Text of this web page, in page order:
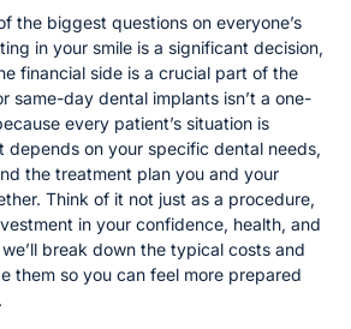
the biggest questions on everyone’s
in your smile is a significant decision,
financial side is a crucial part of the
same-day dental implants isn’t a one-
every patient’s situation is
depends on your specific dental needs,
the treatment plan you and your
Think of it not just as a procedure,
in your confidence, health, and
break down the typical costs and
them so you can feel more prepared